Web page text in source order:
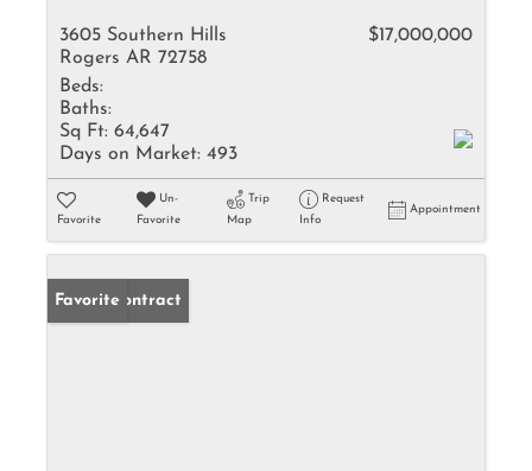
3605 Southern Hills
Rogers AR 72758
$17,000,000
Beds:
Baths:
Sq Ft: 64,647
Days on Market: 493
Favorite
Un-
Favorite
Trip
Map
Request
Info
Appointment
Under Contract
Favorite